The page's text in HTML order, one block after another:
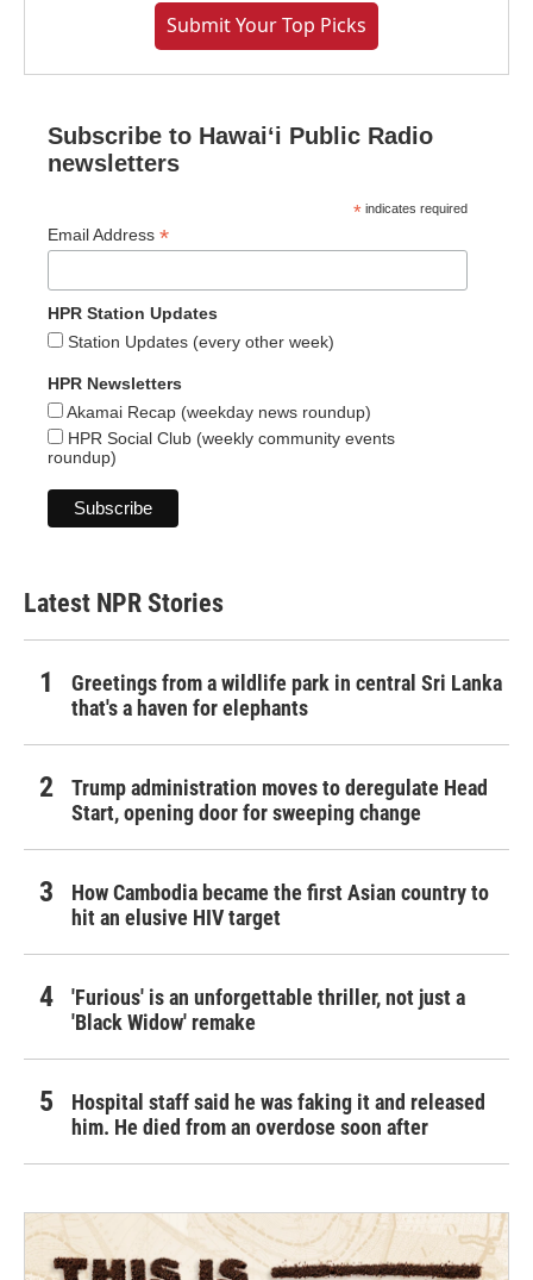
Submit Your Top Picks
Subscribe to Hawaiʻi Public Radio
newsletters
* indicates required
Email Address *
HPR Station Updates
Station Updates (every other week)
HPR Newsletters
Akamai Recap (weekday news roundup)
HPR Social Club (weekly community events
roundup)
Latest NPR Stories
Greetings from a wildlife park in central Sri Lanka
that's a haven for elephants
Trump administration moves to deregulate Head
Start, opening door for sweeping change
How Cambodia became the first Asian country to
hit an elusive HIV target
'Furious' is an unforgettable thriller, not just a
'Black Widow' remake
Hospital staff said he was faking it and released
him. He died from an overdose soon after